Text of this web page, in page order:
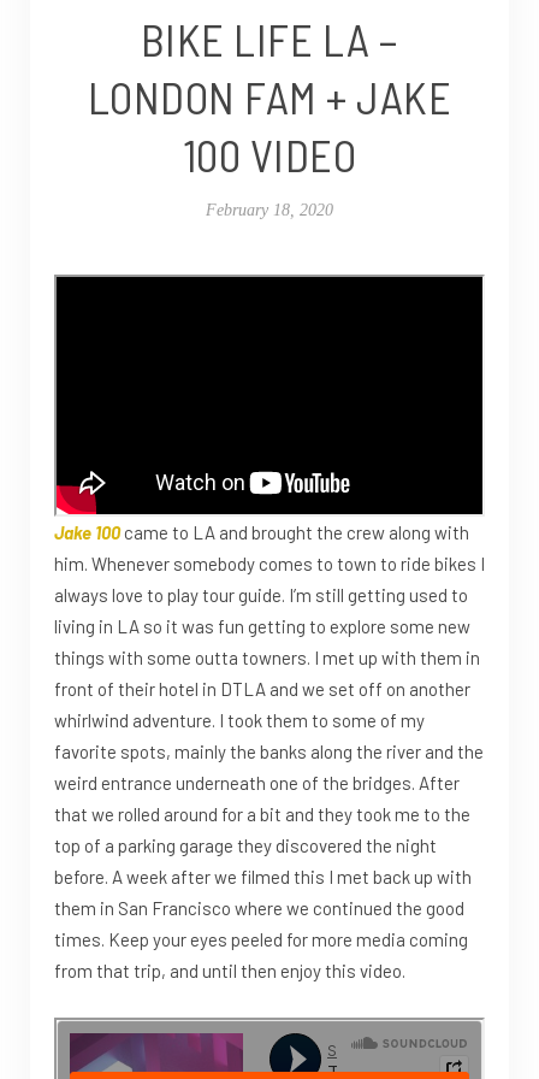
BIKE LIFE LA –
LONDON FAM + JAKE
100 VIDEO
February 18, 2020
Jake 100came to LA and brought the crew along with
him. Whenever somebody comes to town to ride bikes I
always love to play tour guide. I’m still getting used to
living in LA so it was fun getting to explore some new
things with some outta towners. I met up with them in
front of their hotel in DTLA and we set off on another
whirlwind adventure. I took them to some of my
favorite spots, mainly the banks along the river and the
weird entrance underneath one of the bridges. After
that we rolled around for a bit and they took me to the
top of a parking garage they discovered the night
before. A week after we filmed this I met back up with
them in San Francisco where we continued the good
times. Keep your eyes peeled for more media coming
from that trip, and until then enjoy this video.